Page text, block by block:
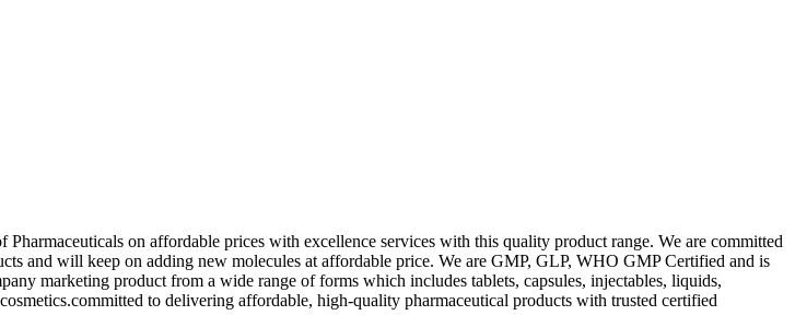
on affordable prices with excellence services with this quality product range. We are committed
and will keep on adding new molecules at affordable price. We are GMP, GLP, WHO GMP Certified and is
marketing product from a wide range of forms which includes tablets, capsules, injectables, liquids,
to delivering affordable, high-quality pharmaceutical products with trusted certified